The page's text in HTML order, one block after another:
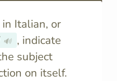
Italian, or
🔊 , indicate
subject
on itself.